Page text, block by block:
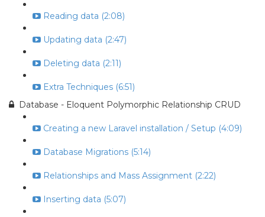
Reading data (2:08)
Updating data (2:47)
Deleting data (2:11)
Extra Techniques (6:51)
Database - Eloquent Polymorphic Relationship CRUD
Creating a new Laravel installation / Setup (4:09)
Database Migrations (5:14)
Relationships and Mass Assignment (2:22)
Inserting data (5:07)